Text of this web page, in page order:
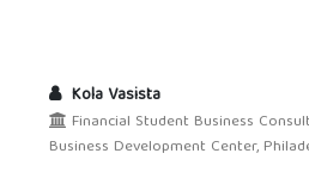
Kola Vasista
Financial Student Business
Business Development Center,